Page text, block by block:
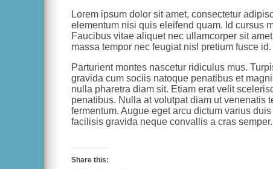
Lorem ipsum dolor sit amet, consectetur
elementum nisi quis eleifend quam. Id cursus
Faucibus vitae aliquet nec ullamcorper sit
massa tempor nec feugiat nisl pretium fusce
Parturient montes nascetur ridiculus mus.
gravida cum sociis natoque penatibus et
nulla pharetra diam sit. Etiam erat velit
penatibus. Nulla at volutpat diam ut venenatis
fermentum. Augue eget arcu dictum varius
facilisis gravida neque convallis a cras
Share this: